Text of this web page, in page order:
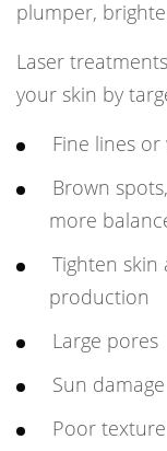
plumper,
Laser
your skin by
Fine lines
Brown
more
Tighten skin
production
Large pores
Sun damage
Poor texture